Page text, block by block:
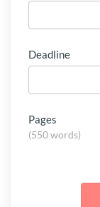
Deadline
Pages
(550 words)